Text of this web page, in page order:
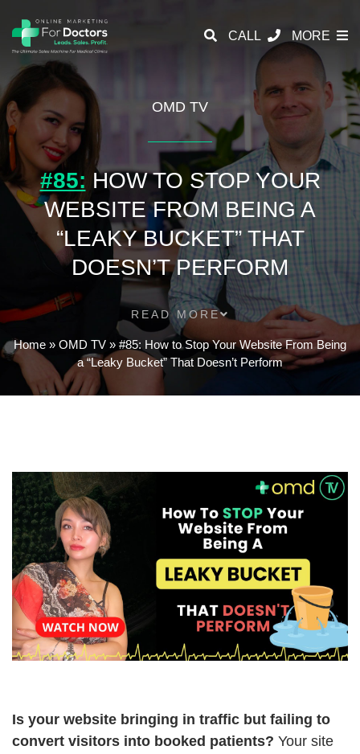
CALL MORE
OMD TV
#85: HOW TO STOP YOUR
WEBSITE FROM BEING A
“LEAKY BUCKET” THAT
DOESN’T PERFORM
READ MORE
Home » OMD TV » #85: How to Stop Your Website From Being
a “Leaky Bucket” That Doesn’t Perform
Is your website bringing in traffic but failing to
convert visitors into booked patients? Your site